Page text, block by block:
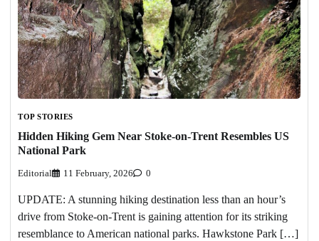
TOP STORIES
Hidden Hiking Gem Near Stoke-on-Trent Resembles US
National Park
Editorial 11 February, 2026 0
UPDATE: A stunning hiking destination less than an hour’s
drive from Stoke-on-Trent is gaining attention for its striking
resemblance to American national parks. Hawkstone Park […]